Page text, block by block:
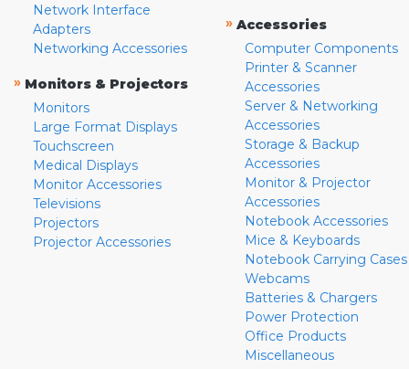
Network Interface
Adapters
Networking Accessories
» Monitors & Projectors
Monitors
Large Format Displays
Touchscreen
Medical Displays
Monitor Accessories
Televisions
Projectors
Projector Accessories
» Accessories
Computer Components
Printer & Scanner
Accessories
Server & Networking
Accessories
Storage & Backup
Accessories
Monitor & Projector
Accessories
Notebook Accessories
Mice & Keyboards
Notebook Carrying Cases
Webcams
Batteries & Chargers
Power Protection
Office Products
Miscellaneous